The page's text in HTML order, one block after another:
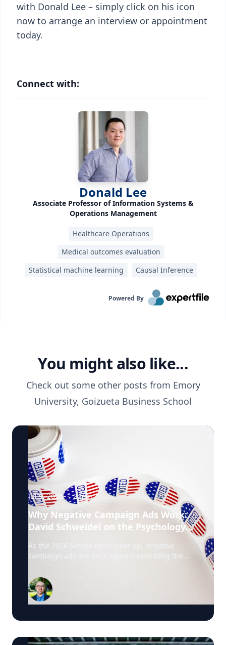
with Donald Lee – simply click on his icon
now to arrange an interview or appointment
today.
Connect with:
Donald Lee
Associate Professor of Information Systems &
Operations Management
Healthcare Operations
Medical outcomes evaluation
Statistical machine learning
Causal Inference
Powered By
You might also like...
Check out some other posts from Emory
University, Goizueta Business School
Jul 9, 2026 · 2min
Why Negative Campaign Ads Work:
David Schweidel on the Psychology
As the 2026 Senate races heat up, negative
campaign ads are once again dominating the
Marketing and the Roberto C. Goizueta Professor
in Business Technology at Emory's Goizueta
Business School, has researched political
advertising for years and is currently tracking the
Schweidel points to what sticks with voters: "It's